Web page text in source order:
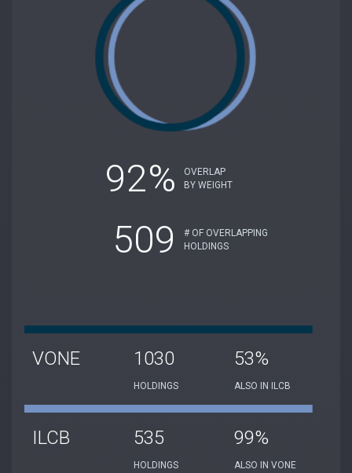
92%
OVERLAP
BY WEIGHT
509
# OF OVERLAPPING
HOLDINGS
VONE 1030
HOLDINGS
53%
ALSO IN ILCB
ILCB 535
HOLDINGS
99%
ALSO IN VONE